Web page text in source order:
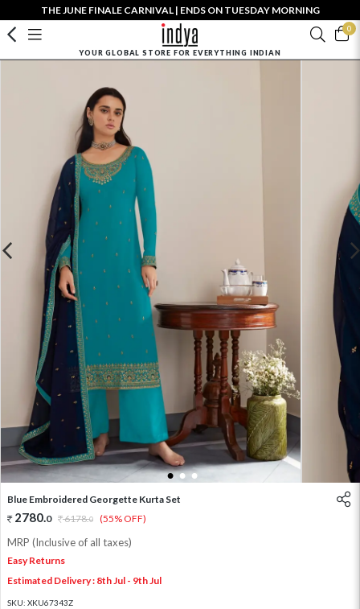
THE JUNE FINALE CARNIVAL | ENDS ON TUESDAY MORNING
0
YOUR GLOBAL STORE FOR EVERYTHING INDIAN
1 2 3
Blue Embroidered Georgette Kurta Set
2780.0 6178.0 (55% OFF)
MRP (Inclusive of all taxes)
Easy Returns
Estimated Delivery : 8th Jul - 9th Jul
SKU: XKU67343Z